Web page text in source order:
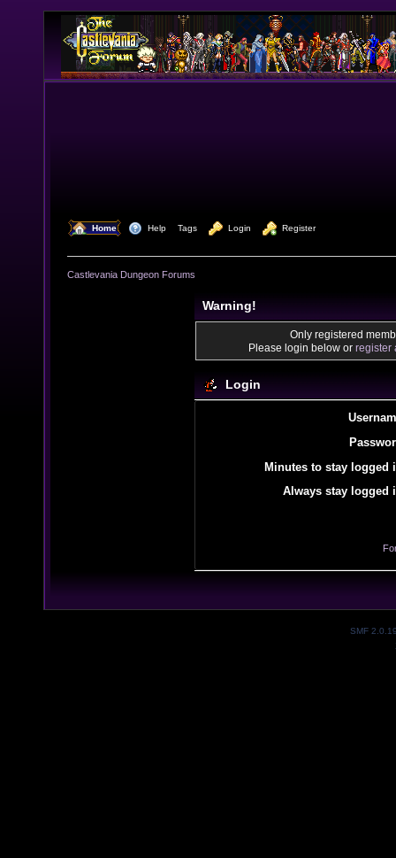
Home Help Tags Login Register
Castlevania Dungeon Forums
Warning!
Only registered
Please login below or register
Login
Minutes to stay logged
Always stay logged
SMF